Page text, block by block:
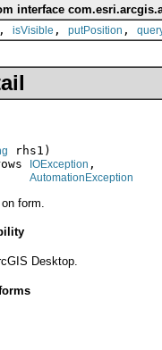
interface
, isVisible , putPosition ,
rhs1)
IOException ,
AutomationException
form.
Desktop.